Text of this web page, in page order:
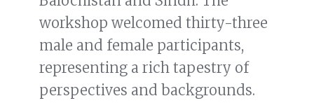
workshop welcomed thirty-three
male and female participants,
representing a rich tapestry of
perspectives and backgrounds.